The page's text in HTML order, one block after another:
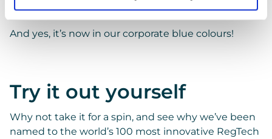
Blue
And yes, it’s now in our corporate blue colours!
Try it out yourself
Why not take it for a spin, and see why we’ve been
named to the world’s 100 most innovative RegTech